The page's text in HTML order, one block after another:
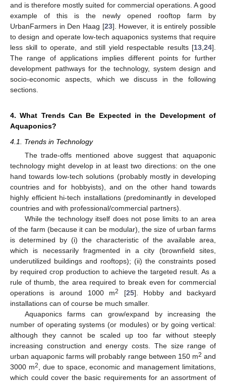
and is therefore mostly suited for commercial operations. A good
example of this is the newly opened rooftop farm by
UrbanFarmers in Den Haag [23]. However, it is entirely possible
to design and operate low-tech aquaponics systems that require
less skill to operate, and still yield respectable results [13 24].
The range of applications implies different points for further
development pathways for the technology, system design and
socio-economic aspects, which we discuss in the following
sections.
4. What Trends Can Be Expected in the Development of
Aquaponics?
4.1. Trends in Technology
The trade-offs mentioned above suggest that aquaponic
technology might develop in at least two directions: on the one
hand towards low-tech solutions (probably mostly in developing
countries and for hobbyists), and on the other hand towards
highly efficient hi-tech installations (predominantly in developed
countries and with professional/commercial partners).
While the technology itself does not pose limits to an area
of the farm (because it can be modular), the size of urban farms
is determined by (i) the characteristic of the available area,
which is necessarily fragmented in a city (brownfield sites,
underutilized buildings and rooftops); (ii) the constraints posed
by required crop production to achieve the targeted result. As a
rule of thumb, the area required to break even for commercial
operations is around 1000 m2 [25]. Hobby and backyard
installations can of course be much smaller.
Aquaponics farms can grow/expand by increasing the
number of operating systems (or modules) or by going vertical:
although they cannot be scaled up too far without steeply
increasing construction and energy costs. The size range of
urban aquaponic farms will probably range between 150 m2 and
3000 m2
, due to space, economic and management limitations,
which could cover the basic requirements for an assortment of